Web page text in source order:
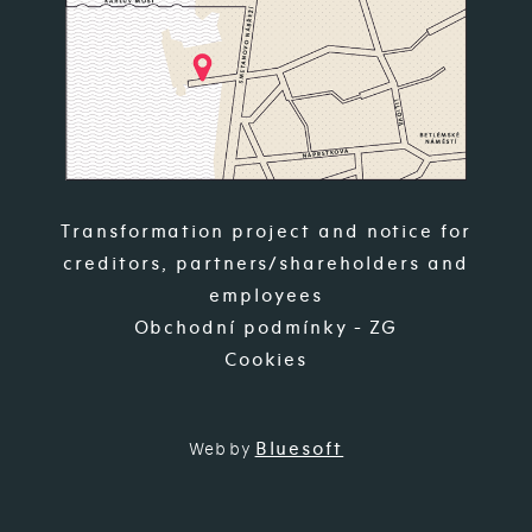
Transformation project and notice for
creditors, partners/shareholders and
employees
Obchodní podmínky - ZG
Cookies
Web by Bluesoft